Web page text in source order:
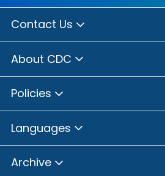
Contact Us
About CDC
Policies
Languages
Archive